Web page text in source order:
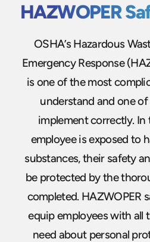
HAZWOPER
OSHA’s Hazardous
Emergency Response
is one of the most
understand and one
implement correctly.
employee is exposed to
substances, their safety
be protected by the
completed. HAZWOPER
equip employees with all
need about personal